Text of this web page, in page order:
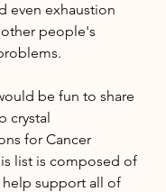
even exhaustion
people's
be fun to share
crystal
for Cancer
list is composed of
help support all of